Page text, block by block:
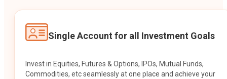
Single Account for all Investment Goals
Invest in Equities, Futures & Options, IPOs, Mutual Funds,
Commodities, etc seamlessly at one place and achieve your